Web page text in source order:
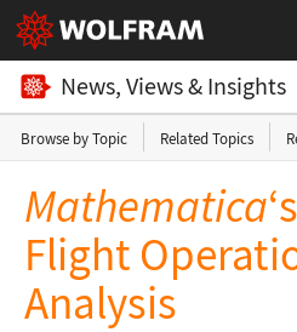
News, Views & Insights
Browse by Topic Related Topics
Mathematica
Flight
Analysis